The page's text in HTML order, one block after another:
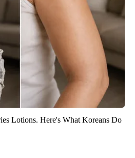
Lotions. Here's What Koreans Do